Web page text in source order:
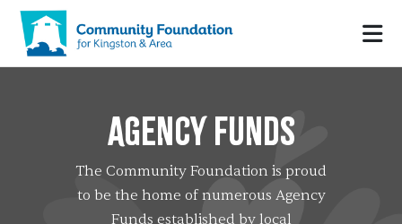
AGENCY FUNDS
The Community Foundation is proud
to be the home of numerous Agency
Funds established by local